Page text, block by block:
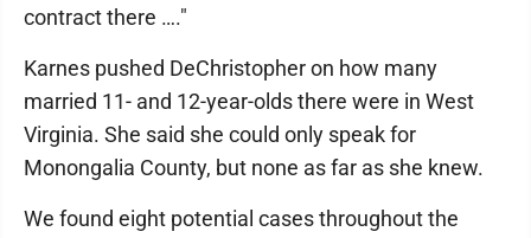
contract there …."
Karnes pushed DeChristopher on how many
married 11- and 12-year-olds there were in West
Virginia. She said she could only speak for
Monongalia County, but none as far as she knew.
We found eight potential cases throughout the